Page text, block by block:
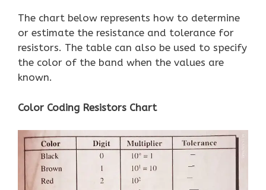
The chart below represents how to determine
or estimate the resistance and tolerance for
resistors. The table can also be used to specify
the color of the band when the values ​​are
known.
Color Coding Resistors Chart